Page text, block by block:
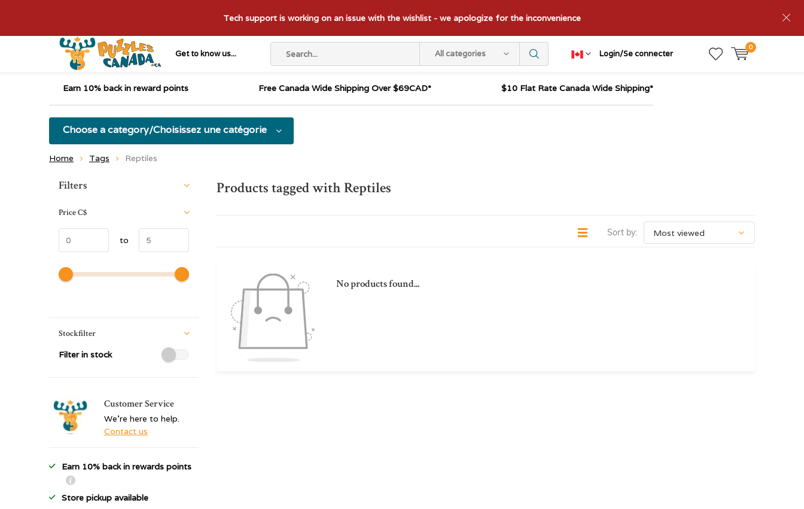
Get to know us... All categories Login/Se connecter
0
Tech support is working on an issue with the wishlist - we apologize for the inconvenience
Earn 10% back in reward points Free Canada Wide Shipping Over $69CAD* $10 Flat Rate Canada Wide Shipping*
Choose a category/Choisissez une catégorie
Home Tags Reptiles
Products tagged with Reptiles
Sort by:
No products found...
Sort by:
Filters
PriceC$
to
Stockfilter
Filter in stock
Customer Service
We're here to help.
Contact us
Earn 10% back in rewards points
Store pickup available